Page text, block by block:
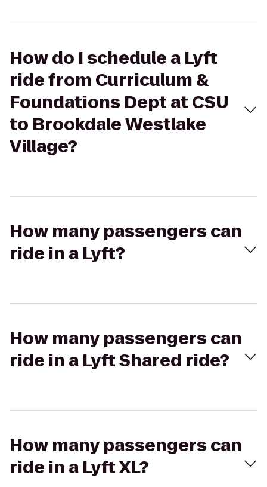
How do I schedule a Lyft
ride from Curriculum &
Foundations Dept at CSU
to Brookdale Westlake
Village?
How many passengers can
ride in a Lyft?
How many passengers can
ride in a Lyft Shared ride?
How many passengers can
ride in a Lyft XL?